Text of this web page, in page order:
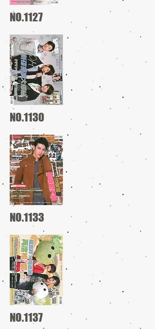
NO.1127
NO.1130
NO.1133
NO.1137